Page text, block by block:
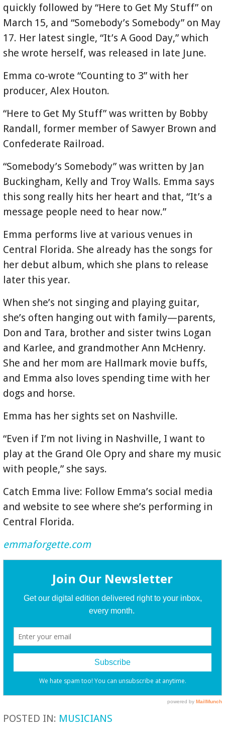
quickly followed by “Here to Get My Stuff” on
March 15, and “Somebody’s Somebody” on May
17. Her latest single, “It’s A Good Day,” which
she wrote herself, was released in late June.
Emma co-wrote “Counting to 3” with her
producer, Alex Houton.
“Here to Get My Stuff” was written by Bobby
Randall, former member of Sawyer Brown and
Confederate Railroad.
“Somebody’s Somebody” was written by Jan
Buckingham, Kelly and Troy Walls. Emma says
this song really hits her heart and that, “It’s a
message people need to hear now.”
Emma performs live at various venues in
Central Florida. She already has the songs for
her debut album, which she plans to release
later this year.
When she’s not singing and playing guitar,
she’s often hanging out with family—parents,
Don and Tara, brother and sister twins Logan
and Karlee, and grandmother Ann McHenry.
She and her mom are Hallmark movie buffs,
and Emma also loves spending time with her
dogs and horse.
Emma has her sights set on Nashville.
“Even if I’m not living in Nashville, I want to
play at the Grand Ole Opry and share my music
with people,” she says.
Catch Emma live: Follow Emma’s social media
and website to see where she’s performing in
Central Florida.
emmaforgette.com
POSTED IN: MUSICIANS